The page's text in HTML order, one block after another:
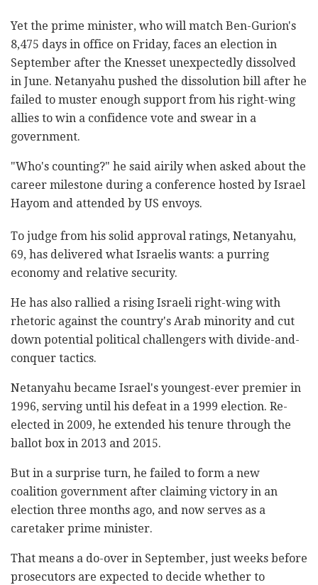
Yet the prime minister, who will match Ben-Gurion's
8,475 days in office on Friday, faces an election in
September after the Knesset unexpectedly dissolved
in June. Netanyahu pushed the dissolution bill after he
failed to muster enough support from his right-wing
allies to win a confidence vote and swear in a
government.
"Who's counting?" he said airily when asked about the
career milestone during a conference hosted by Israel
Hayom and attended by US envoys.
To judge from his solid approval ratings, Netanyahu,
69, has delivered what Israelis wants: a purring
economy and relative security.
He has also rallied a rising Israeli right-wing with
rhetoric against the country's Arab minority and cut
down potential political challengers with divide-and-
conquer tactics.
Netanyahu became Israel's youngest-ever premier in
1996, serving until his defeat in a 1999 election. Re-
elected in 2009, he extended his tenure through the
ballot box in 2013 and 2015.
But in a surprise turn, he failed to form a new
coalition government after claiming victory in an
election three months ago, and now serves as a
caretaker prime minister.
That means a do-over in September, just weeks before
prosecutors are expected to decide whether to